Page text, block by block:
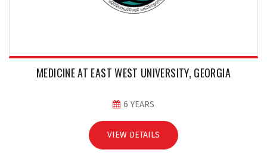
MEDICINE AT EAST WEST UNIVERSITY, GEORGIA
6 YEARS
VIEW DETAILS